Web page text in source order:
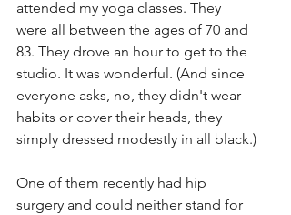
attended my yoga classes. They
were all between the ages of 70 and
83. They drove an hour to get to the
studio. It was wonderful. (And since
everyone asks, no, they didn't wear
habits or cover their heads, they
simply dressed modestly in all black.)
One of them recently had hip
surgery and could neither stand for